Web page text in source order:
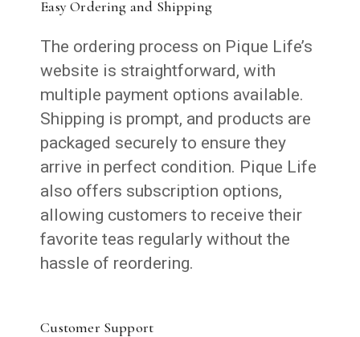
Easy Ordering and Shipping
The ordering process on Pique Life’s
website is straightforward, with
multiple payment options available.
Shipping is prompt, and products are
packaged securely to ensure they
arrive in perfect condition. Pique Life
also offers subscription options,
allowing customers to receive their
favorite teas regularly without the
hassle of reordering.
Customer Support